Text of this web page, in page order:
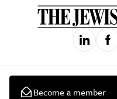
Become a member